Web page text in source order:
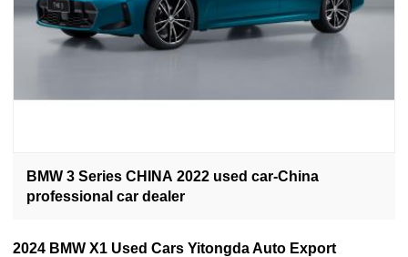
BMW 3 Series CHINA 2022 used car-China
professional car dealer
2024 BMW X1 Used Cars Yitongda Auto Export